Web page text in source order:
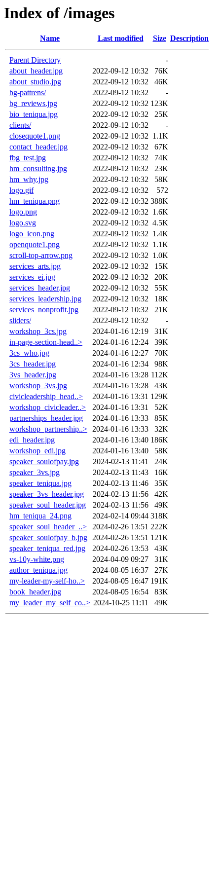
Index of /images
Name Last modified Size Description
Parent Directory
-
about_header.jpg
2022-09-12 10:32
76K
about_studio.jpg
2022-09-12 10:32
46K
bg-pattrens/
2022-09-12 10:32
-
bg_reviews.jpg
2022-09-12 10:32 123K
bio_teniqua.jpg
2022-09-12 10:32
25K
clients/
2022-09-12 10:32
-
closequote1.png
2022-09-12 10:32 1.1K
contact_header.jpg
2022-09-12 10:32
67K
fbg_test.jpg
2022-09-12 10:32
74K
hm_consulting.jpg
2022-09-12 10:32
23K
hm_why.jpg
2022-09-12 10:32
58K
logo.gif
2022-09-12 10:32
572
hm_teniqua.png
2022-09-12 10:32 388K
logo.png
2022-09-12 10:32 1.6K
logo.svg
2022-09-12 10:32 4.5K
logo_icon.png
2022-09-12 10:32 1.4K
openquote1.png
2022-09-12 10:32 1.1K
scroll-top-arrow.png
2022-09-12 10:32 1.0K
services_arts.jpg
2022-09-12 10:32
15K
services_ei.jpg
2022-09-12 10:32
20K
services_header.jpg
2022-09-12 10:32
55K
services_leadership.jpg
2022-09-12 10:32
18K
services_nonprofit.jpg
2022-09-12 10:32
21K
sliders/
2022-09-12 10:32
-
workshop_3cs.jpg
2024-01-16 12:19
31K
in-page-section-head..>
2024-01-16 12:24
39K
3cs_who.jpg
2024-01-16 12:27
70K
3cs_header.jpg
2024-01-16 12:34
98K
3vs_header.jpg
2024-01-16 13:28 112K
workshop_3vs.jpg
2024-01-16 13:28
43K
civicleadership_head..>
2024-01-16 13:31 129K
workshop_civicleader..>
2024-01-16 13:31
52K
partnerships_header.jpg
2024-01-16 13:33
85K
workshop_partnership..> 2024-01-16 13:33
32K
edi_header.jpg
2024-01-16 13:40 186K
workshop_edi.jpg
2024-01-16 13:40
58K
speaker_soulofpay.jpg
2024-02-13 11:41
24K
speaker_3vs.jpg
2024-02-13 11:43
16K
speaker_teniqua.jpg
2024-02-13 11:46
35K
speaker_3vs_header.jpg
2024-02-13 11:56
42K
speaker_soul_header.jpg
2024-02-13 11:56
49K
hm_teniqua_24.png
2024-02-14 09:44 318K
speaker_soul_header_..>
2024-02-26 13:51 222K
speaker_soulofpay_b.jpg 2024-02-26 13:51 121K
speaker_teniqua_red.jpg
2024-02-26 13:53
43K
vs-10y-white.png
2024-04-09 09:27
31K
author_teniqua.jpg
2024-08-05 16:37
27K
my-leader-my-self-ho..>
2024-08-05 16:47 191K
book_header.jpg
2024-08-05 16:54
83K
my_leader_my_self_co..> 2024-10-25 11:11 49K